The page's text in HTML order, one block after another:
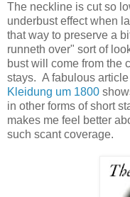
The neckline is cut so
underbust effect when
that way to preserve a
runneth over" sort of
bust will come from the
stays. A fabulous
Kleidung um 1800
in other forms of short
makes me feel better
such scant coverage.